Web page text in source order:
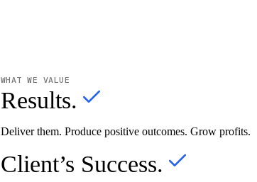
WHAT WE VALUE
Results.
Deliver them. Produce positive outcomes. Grow profits.
Client’s Success.